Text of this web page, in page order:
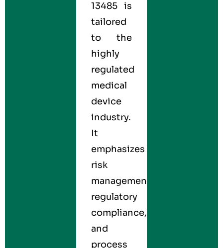
13485 is
tailored
to the
highly
regulated
medical
device
industry.
It
emphasizes
risk
management,
regulatory
compliance,
and
process